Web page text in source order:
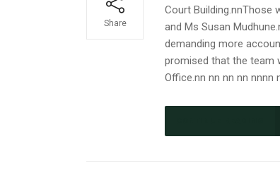
Share
Court Building.nnThose
and Ms Susan
demanding more
promised that the team
Office.nn nn nn nn nnnn